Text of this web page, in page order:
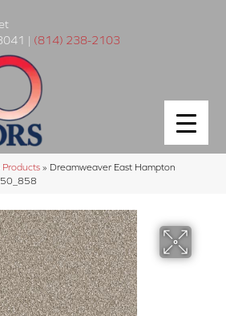
| (814) 238-2103
Products » Dreamweaver East Hampton